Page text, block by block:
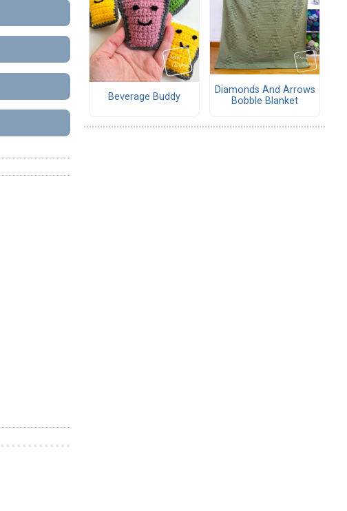
Beverage Buddy
Diamonds And Arrows
Bobble Blanket